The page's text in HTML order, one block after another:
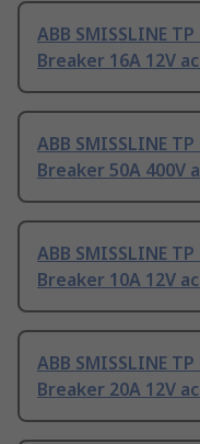
ABB SMISSLINE
Breaker 16A 12V
ABB SMISSLINE
Breaker 50A 400V
ABB SMISSLINE
Breaker 10A 12V
ABB SMISSLINE
Breaker 20A 12V